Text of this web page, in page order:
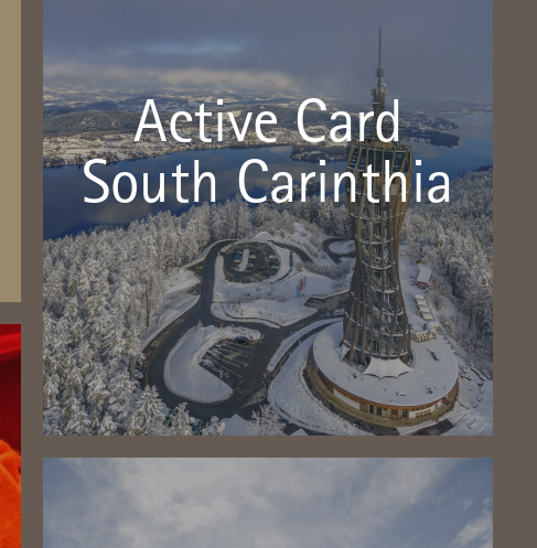
Active Card
South Carinthia
The Aktiv-Card Südkärnten is FREE with
us!
With the new Aktiv-Card Südkärnten, the region has a
strong additional offer throughout the summer season
from May 2018.
Click here